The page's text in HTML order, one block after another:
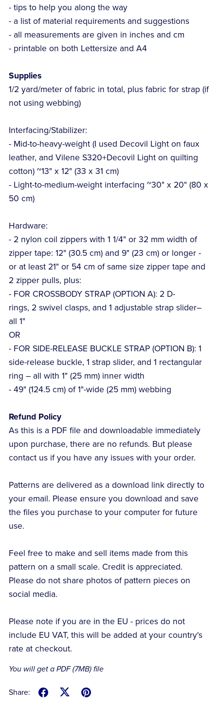
- tips to help you along the way
- a list of material requirements and suggestions
- all measurements are given in inches and cm
- printable on both Lettersize and A4
Supplies
1/2 yard/meter of fabric in total, plus fabric for strap (if
not using webbing)
Interfacing/Stabilizer:
- Mid-to-heavy-weight (I used Decovil Light on faux
leather, and Vilene S320+Decovil Light on quilting
cotton) ~13" x 12" (33 x 31 cm)
- Light-to-medium-weight interfacing ~30" x 20" (80 x
50 cm)
Hardware:
- 2 nylon coil zippers with 1 1/4" or 32 mm width of
zipper tape: 12" (30.5 cm) and 9" (23 cm) or longer -
or at least 21" or 54 cm of same size zipper tape and
2 zipper pulls, plus:
- FOR CROSSBODY STRAP (OPTION A): 2 D-
rings, 2 swivel clasps, and 1 adjustable strap slider–
all 1"
OR
- FOR SIDE-RELEASE BUCKLE STRAP (OPTION B): 1
side-release buckle, 1 strap slider, and 1 rectangular
ring – all with 1" (25 mm) inner width
- 49" (124.5 cm) of 1"-wide (25 mm) webbing
Refund Policy
As this is a PDF file and downloadable immediately
upon purchase, there are no refunds. But please
contact us if you have any issues with your order.
Patterns are delivered as a download link directly to
your email. Please ensure you download and save
the files you purchase to your computer for future
use.
Feel free to make and sell items made from this
pattern on a small scale. Credit is appreciated.
Please do not share photos of pattern pieces on
social media.
Please note if you are in the EU - prices do not
include EU VAT, this will be added at your country's
rate at checkout.
You will get a PDF(7MB)file
Share: